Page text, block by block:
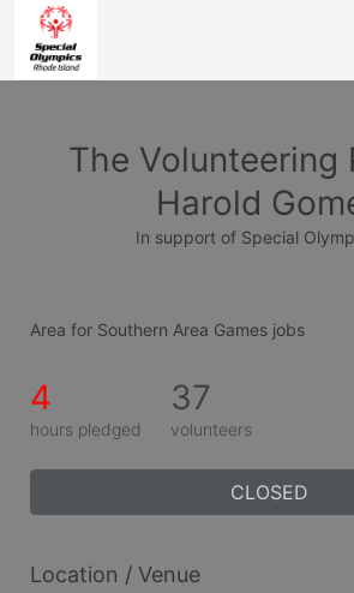
The Volunteering
Harold
In support of Special
Area for Southern Area Games jobs
4
hours pledged
37
volunteers
CLOSED
Location / Venue